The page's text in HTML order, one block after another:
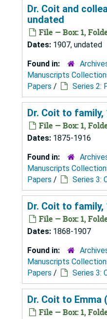
Dr. Coit and
undated
File — Box: 1,
Dates: 1907, undated
Found in:
Manuscripts
Papers / Series 2:
Dr. Coit to family,
File — Box: 1,
Dates: 1875-1916
Found in:
Manuscripts
Papers / Series 3:
Dr. Coit to family,
File — Box: 1,
Dates: 1868-1907
Found in:
Manuscripts
Papers / Series 3:
Dr. Coit to Emma
File — Box: 1,